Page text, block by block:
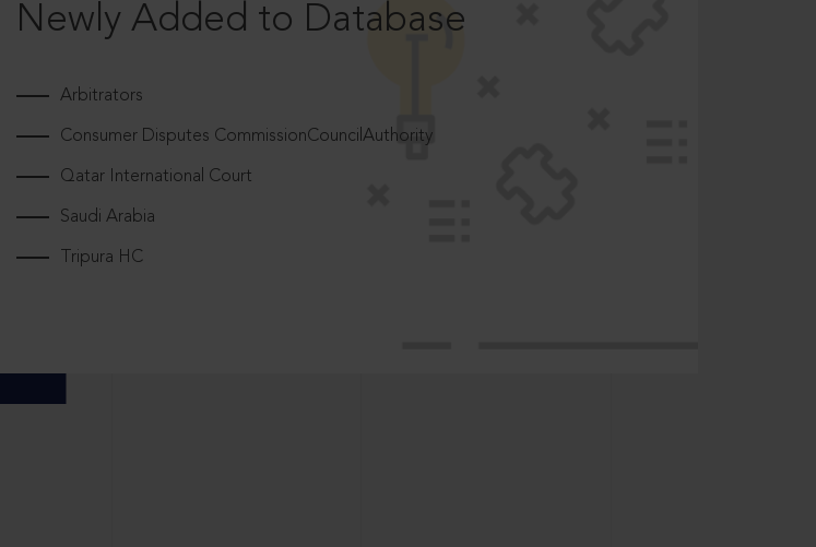
Newly Added to Database
Arbitrators
Consumer Disputes CommissionCouncilAuthority
Qatar International Court
Saudi Arabia
Tripura HC